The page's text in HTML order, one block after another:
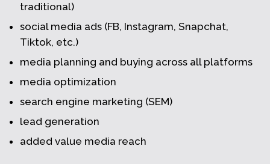
traditional)
social media ads (FB, Instagram, Snapchat,
Tiktok, etc.)
media planning and buying across all platforms
media optimization
search engine marketing (SEM)
lead generation
added value media reach